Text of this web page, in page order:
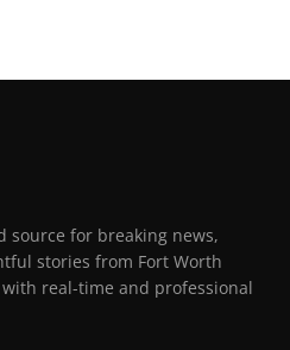
source for breaking news,
stories from Fort Worth
real-time and professional